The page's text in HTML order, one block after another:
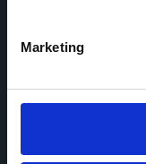
Marketing
Home